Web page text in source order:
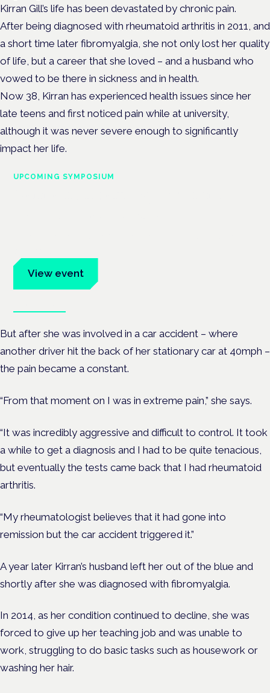
Kirran Gill’s life has been devastated by chronic pain.
After being diagnosed with rheumatoid arthritis in 2011, and
a short time later fibromyalgia, she not only lost her quality
of life, but a career that she loved – and a husband who
vowed to be there in sickness and in health.
Now 38, Kirran has experienced health issues since her
late teens and first noticed pain while at university,
although it was never severe enough to significantly
impact her life.
UPCOMING SYMPOSIUM
View event
But after she was involved in a car accident – where
another driver hit the back of her stationary car at 40mph –
the pain became a constant.
“From that moment on I was in extreme pain,” she says.
“It was incredibly aggressive and difficult to control. It took
a while to get a diagnosis and I had to be quite tenacious,
but eventually the tests came back that I had rheumatoid
arthritis.
“My rheumatologist believes that it had gone into
remission but the car accident triggered it.”
A year later Kirran’s husband left her out of the blue and
shortly after she was diagnosed with fibromyalgia.
In 2014, as her condition continued to decline, she was
forced to give up her teaching job and was unable to
work, struggling to do basic tasks such as housework or
washing her hair.